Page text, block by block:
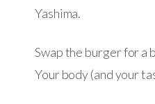
Yashima.
Swap the burger for a
Your body (and your